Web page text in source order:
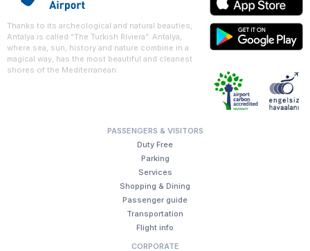
Thanks to its archeological and natural beauties,
Antalya is called “The Turkish Riviera”. Antalya,
where sea, sun, history and nature combine in a
magical way, has the most beautiful and cleanest
shores of the Mediterranean.
PASSENGERS & VISITORS
Duty Free
Parking
Services
Shopping & Dining
Passenger guide
Transportation
Flight info
CORPORATE